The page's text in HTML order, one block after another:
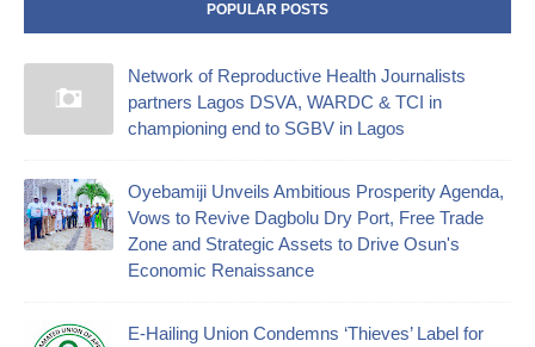
POPULAR POSTS
Network of Reproductive Health Journalists
partners Lagos DSVA, WARDC & TCI in
championing end to SGBV in Lagos
Oyebamiji Unveils Ambitious Prosperity Agenda,
Vows to Revive Dagbolu Dry Port, Free Trade
Zone and Strategic Assets to Drive Osun's
Economic Renaissance
E-Hailing Union Condemns ‘Thieves’ Label for